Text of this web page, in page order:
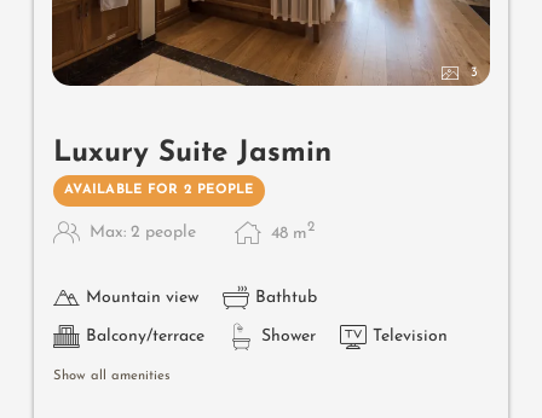
3
Luxury Suite Jasmin
AVAILABLE FOR 2 PEOPLE
Max: 2 people 48 m2
Mountain view Bathtub
Balcony/terrace Shower Television
Show all amenities